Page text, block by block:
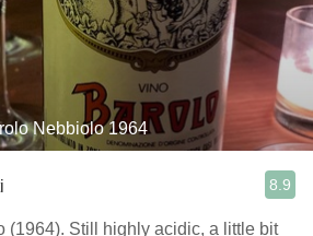
Nebbiolo 1964
8.9
a little bit